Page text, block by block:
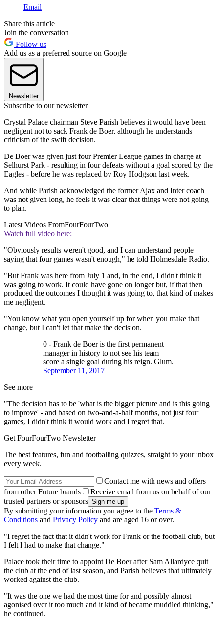
Email
Share this article
Join the conversation
Follow us
Add us as a preferred source on Google
Newsletter
Subscribe to our newsletter
Crystal Palace chairman Steve Parish believes it would have been
negligent not to sack Frank de Boer, although he understands
criticism of the swift decision.
De Boer was given just four Premier League games in charge at
Selhurst Park - resulting in four defeats without a goal scored by the
Eagles - before he was replaced by Roy Hodgson last week.
And while Parish acknowledged the former Ajax and Inter coach
was not given long, he feels it was clear that things were not going
to plan.
Latest Videos FromFourFourTwo
Watch full video here:
"Obviously results weren't good, and I can understand people
saying that four games wasn't enough," he told Holmesdale Radio.
"But Frank was here from July 1 and, in the end, I didn't think it
was going to work. It could have gone on longer but, if that then
produced the outcomes I thought it was going to, that kind of makes
me negligent.
"You know what you open yourself up for when you make that
change, but I can't let that make the decision.
0 - Frank de Boer is the first permanent
manager in history to not see his team
score a single goal during his reign. Glum.
September 11, 2017
See more
"The decision has to be 'what is the bigger picture and is this going
to improve' - and based on two-and-a-half months, not just four
games, I didn't think it would work and I regret that.
Get FourFourTwo Newsletter
The best features, fun and footballing quizzes, straight to your inbox
every week.
Contact me with news and offers
from other Future brands
Receive email from us on behalf of our
trusted partners or sponsors
By submitting your information you agree to the Terms &
Conditions and Privacy Policy and are aged 16 or over.
"I regret the fact that it didn't work for Frank or the football club, but
I felt I had to make that change."
Palace took their time to appoint De Boer after Sam Allardyce quit
the club at the end of last season, and Parish believes that ultimately
worked against the club.
"It was the one we had the most time for and possibly almost
agonised over it too much and it kind of became muddled thinking,"
he continued.